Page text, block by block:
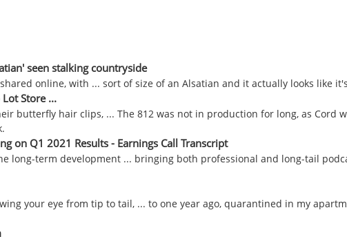
seen stalking countryside
online, with ... sort of size of an Alsatian and it actually looks like
Store ...
butterfly hair clips, ... The 812 was not in production for long, as Cord
on Q1 2021 Results - Earnings Call Transcript
long-term development ... bringing both professional and long-tail
your eye from tip to tail, ... to one year ago, quarantined in my